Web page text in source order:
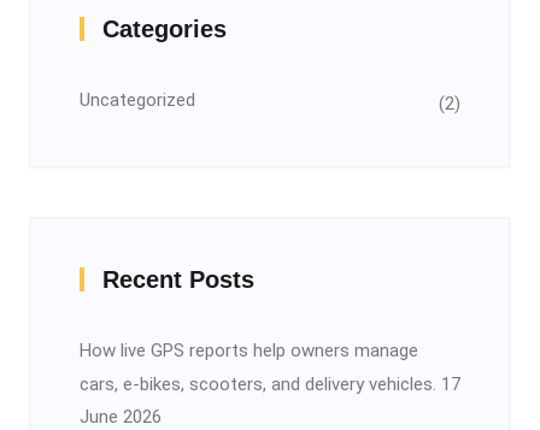
Categories
Uncategorized (2)
Recent Posts
How live GPS reports help owners manage
cars, e-bikes, scooters, and delivery vehicles. 17
June 2026